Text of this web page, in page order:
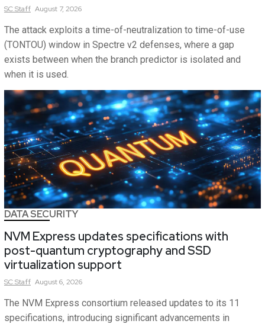
SCStaff August 7, 2026
The attack exploits a time-of-neutralization to time-of-use
(TONTOU) window in Spectre v2 defenses, where a gap
exists between when the branch predictor is isolated and
when it is used.
DATA SECURITY
NVM Express updates specifications with
post-quantum cryptography and SSD
virtualization support
SCStaff August 6, 2026
The NVM Express consortium released updates to its 11
specifications, introducing significant advancements in